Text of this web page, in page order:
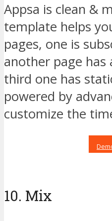
Appsa is clean &
template helps
pages, one is
another page
third one has
powered by
customize the
10. Mix